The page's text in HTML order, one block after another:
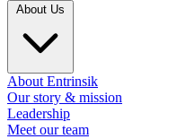
About Entrinsik
Our story & mission
Leadership
Meet our team